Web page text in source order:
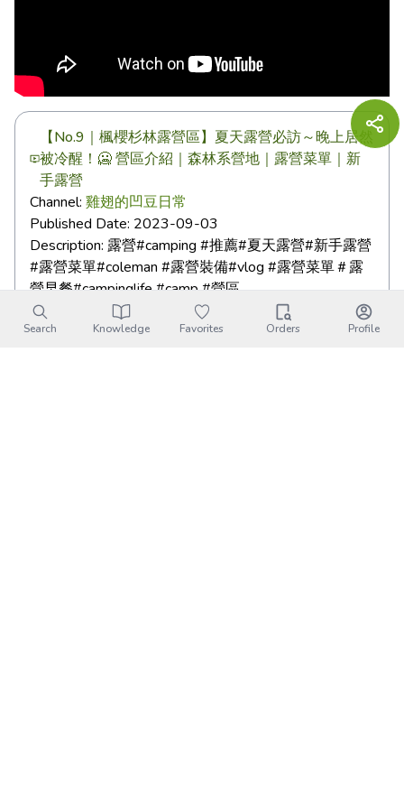
【No.9｜楓櫻杉林露營區】夏天露營必訪～晚上居然
被冷醒！🥶 營區介紹｜森林系營地｜露營菜單｜新
手露營
Channel: 雞翅的凹豆日常
Published Date: 2023-09-03
Description: 露營#camping #推薦#夏天露營#新手露營
#露營菜單#coleman #露營裝備#vlog #露營菜單＃露
營早餐#campinglife #camp #營區 ...
Search Knowledge Favorites Orders Profile